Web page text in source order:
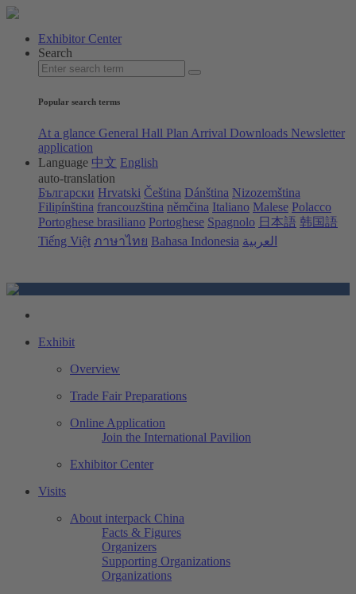
Exhibitor Center
Search
Popular search terms
At a glance General Hall Plan Arrival Downloads Newsletter
application
Language 中文 English
auto-translation
Български Hrvatski Čeština Dánština Nizozemština
Filipínština francouzština němčina Italiano Malese Polacco
Portoghese brasiliano Portoghese Spagnolo 日本語 韩国語
Tiếng Việt ภาษาไทย Bahasa Indonesia العربية
Exhibit
Overview
Trade Fair Preparations
Online Application
Join the International Pavilion
Exhibitor Center
Visits
About interpack China
Facts & Figures
Organizers
Supporting Organizations
Organizations